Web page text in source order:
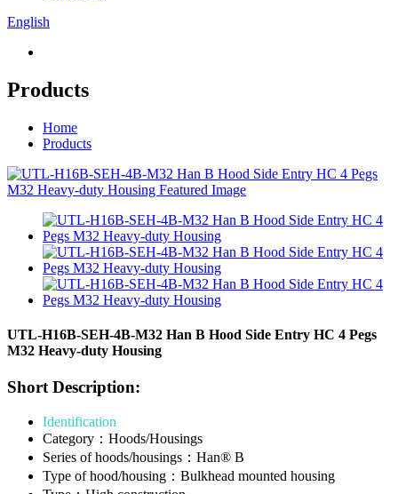
English
Products
Home
Products
UTL-H16B-SEH-4B-M32 Han B Hood Side Entry HC 4 Pegs
M32 Heavy-duty Housing
Short Description:
Identification
Category：Hoods/Housings
Series of hoods/housings：Han® B
Type of hood/housing：Bulkhead mounted housing